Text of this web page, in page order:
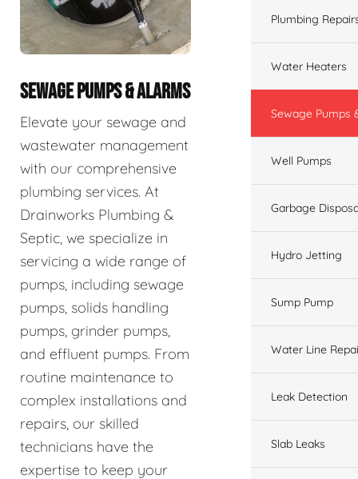
SEWAGE PUMPS & ALARMS
Elevate your sewage and
wastewater management
with our comprehensive
plumbing services. At
Drainworks Plumbing &
Septic, we specialize in
servicing a wide range of
pumps, including sewage
pumps, solids handling
pumps, grinder pumps,
and effluent pumps. From
routine maintenance to
complex installations and
repairs, our skilled
technicians have the
expertise to keep your
Plumbing
Water Heaters
Sewage Pumps
Well Pumps
Garbage
Hydro Jetting
Sump Pump
Water Line
Leak Detection
Slab Leaks